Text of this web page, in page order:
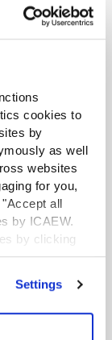
cookies to
by
as well
websites
for you,
all
by ICAEW.
by clicking
the cookies
Settings
how
enters
Russia since
going into